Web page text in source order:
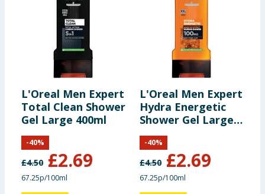
L'Oreal Men Expert
Total Clean Shower
Gel Large 400ml
£4.50 £2.69
-40%
67.25p/100ml
L'Oreal Men Expert
Hydra Energetic
Shower Gel Large
400ml
£4.50 £2.69
-40%
67.25p/100ml